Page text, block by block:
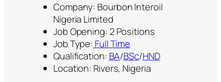
Company: Bourbon Interoil
Nigeria Limited
Job Opening: 2 Positions
Job Type: Full Time
Qualification: BA/BSc/HND
Location: Rivers, Nigeria